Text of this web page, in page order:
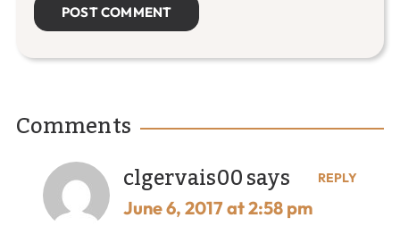
Comments
clgervais00 says
June 6, 2017 at 2:58 pm
REPLY